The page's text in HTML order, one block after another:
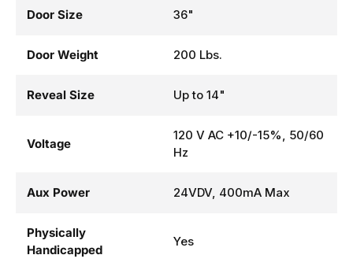
Door Size 36"
Door Weight 200 Lbs.
Reveal Size Up to 14"
Voltage
120 V AC +10/-15%, 50/60
Hz
Aux Power 24VDV, 400mA Max
Physically
Handicapped
Yes